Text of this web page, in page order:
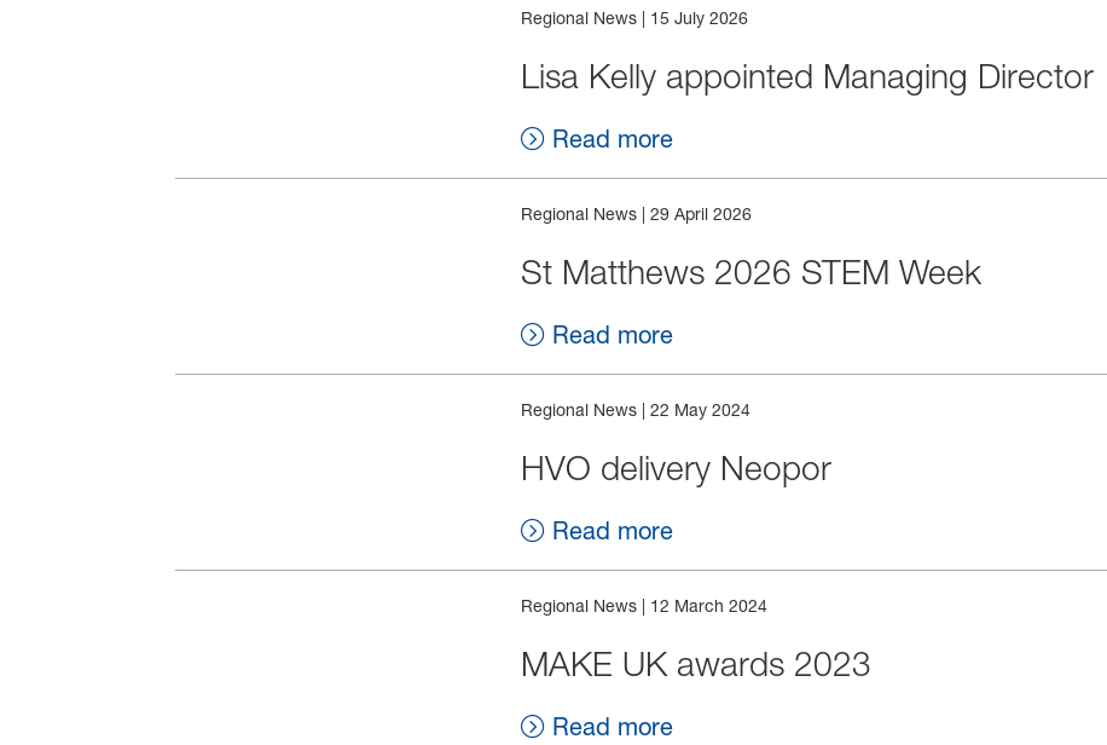
Regional News| 15 July 2026
Lisa Kelly appointed Managing Director
Read more
Regional News| 29 April 2026
St Matthews 2026 STEM Week
Read more
Regional News| 22 May 2024
HVO delivery Neopor
Read more
Regional News| 12 March 2024
MAKE UK awards 2023
Read more